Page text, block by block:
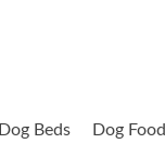
Dog Beds Dog Food